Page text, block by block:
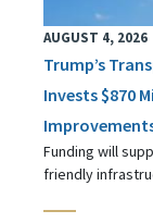
AUGUST 4, 2026
Trump’s
Invests $870
Funding will
friendly